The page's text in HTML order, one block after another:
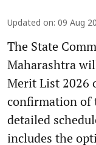
Updated on: 09 Aug
The State
Maharashtra
Merit List 2026
confirmation of
detailed
includes the